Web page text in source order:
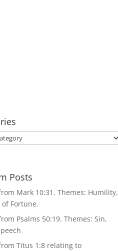
Posts
Mark 10:31. Themes: Humility,
of Fortune.
Psalms 50:19. Themes: Sin,
Titus 1:8 relating to